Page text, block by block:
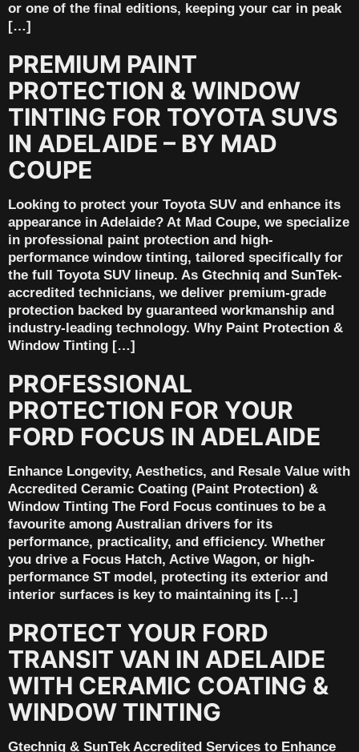
or one of the final editions, keeping your car in peak
[…]
PREMIUM PAINT
PROTECTION & WINDOW
TINTING FOR TOYOTA SUVS
IN ADELAIDE – BY MAD
COUPE
Looking to protect your Toyota SUV and enhance its
appearance in Adelaide? At Mad Coupe, we specialize
in professional paint protection and high-
performance window tinting, tailored specifically for
the full Toyota SUV lineup. As Gtechniq and SunTek-
accredited technicians, we deliver premium-grade
protection backed by guaranteed workmanship and
industry-leading technology. Why Paint Protection &
Window Tinting […]
PROFESSIONAL
PROTECTION FOR YOUR
FORD FOCUS IN ADELAIDE
Enhance Longevity, Aesthetics, and Resale Value with
Accredited Ceramic Coating (Paint Protection) &
Window Tinting The Ford Focus continues to be a
favourite among Australian drivers for its
performance, practicality, and efficiency. Whether
you drive a Focus Hatch, Active Wagon, or high-
performance ST model, protecting its exterior and
interior surfaces is key to maintaining its […]
PROTECT YOUR FORD
TRANSIT VAN IN ADELAIDE
WITH CERAMIC COATING &
WINDOW TINTING
Gtechniq & SunTek Accredited Services to Enhance